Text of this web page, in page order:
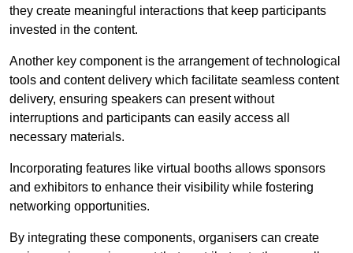
they create meaningful interactions that keep participants
invested in the content.
Another key component is the arrangement of technological
tools and content delivery which facilitate seamless content
delivery, ensuring speakers can present without
interruptions and participants can easily access all
necessary materials.
Incorporating features like virtual booths allows sponsors
and exhibitors to enhance their visibility while fostering
networking opportunities.
By integrating these components, organisers can create